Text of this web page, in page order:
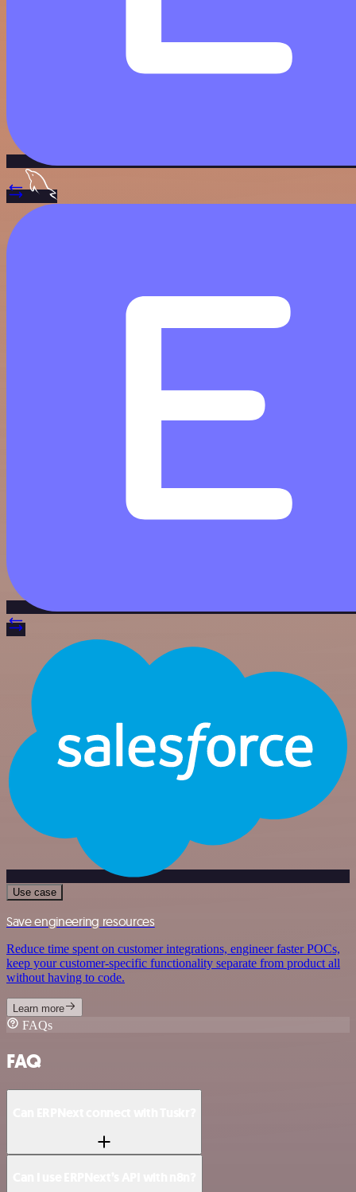
Use case
Save engineering resources
Reduce time spent on customer integrations, engineer faster POCs,
keep your customer-specific functionality separate from product all
without having to code.
Learn more
FAQs
FAQ